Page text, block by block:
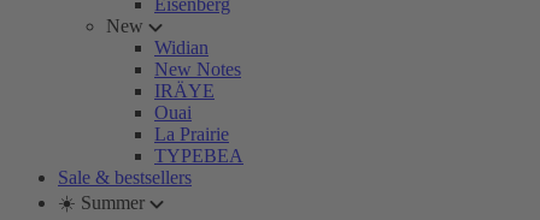
Eisenberg
New
Widian
New Notes
IRÄYE
Ouai
La Prairie
TYPEBEA
Sale & bestsellers
☀️ Summer